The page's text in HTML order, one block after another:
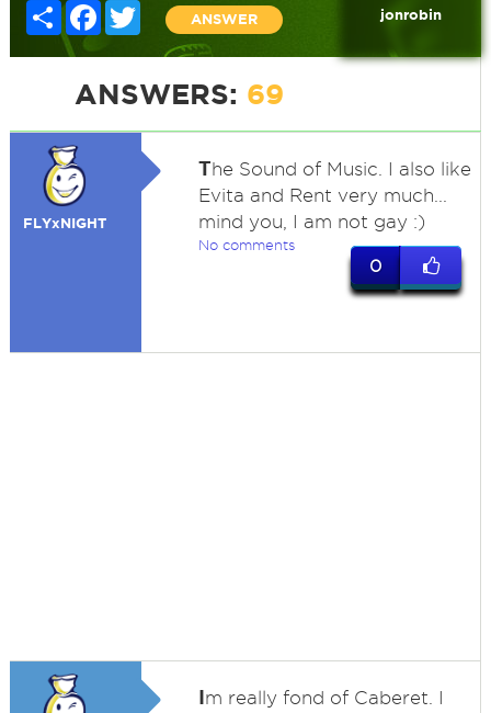
Share FacebookTwitter
ANSWER jonrobin
ANSWERS: 69
FLYxNIGHT
The Sound of Music. I also like
Evita and Rent very much...
mind you, I am not gay :)
No comments
0
Im really fond of Caberet. I